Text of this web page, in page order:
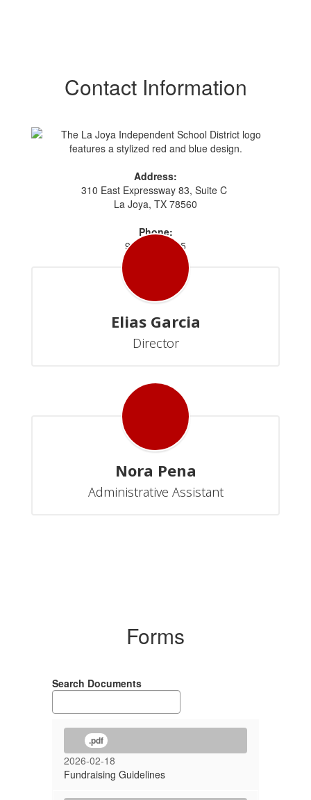
Contact Information
Address:
310 East Expressway 83, Suite C
La Joya, TX 78560
Phone:
956.323.2645
Elias Garcia
Director
Nora Pena
Administrative Assistant
Forms
Search Documents
.pdf
2026-02-18
Fundraising Guidelines